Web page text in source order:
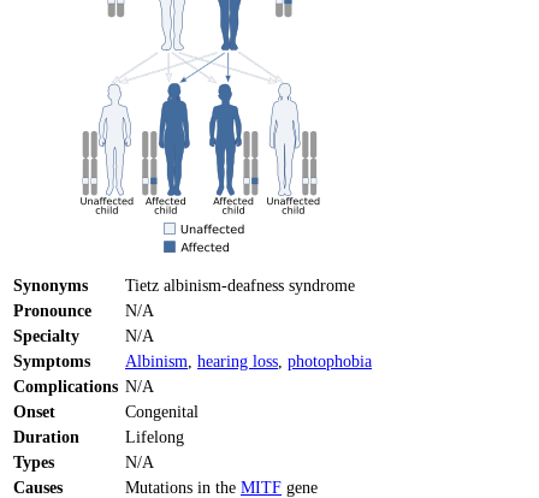
Synonyms
Tietz albinism-deafness syndrome
Pronounce
N/A
Specialty
N/A
Symptoms
Albinism hearing loss photophobia
Complications N/A
Onset
Congenital
Duration
Lifelong
Types
N/A
Causes
Mutations in the MITF gene